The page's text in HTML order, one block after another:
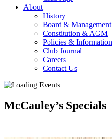
About
History
Board & Management
Constitution & AGM
Policies & Information
Club Journal
Careers
Contact Us
McCauley’s Specials